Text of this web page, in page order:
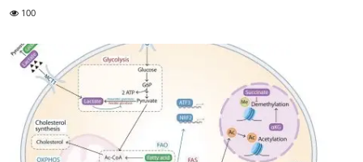
100